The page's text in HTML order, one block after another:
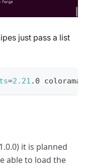
just pass a list
=2.21 .0 colorama
it is planned
able to load the